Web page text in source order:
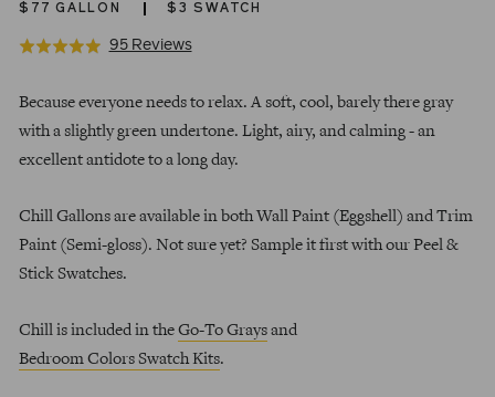
$77 GALLON $3 SWATCH
Rated
out
of
95 ReviewsBased
Click
reviews
price
Because everyone needs to relax. A soft, cool, barely there gray
with a slightly green undertone. Light, airy, and calming - an
excellent antidote to a long day.
Chill Gallons are available in both Wall Paint (Eggshell) and Trim
Paint (Semi-gloss). Not sure yet? Sample it first with our Peel &
Stick Swatches.
Chill is included in the Go-To Grays and
Bedroom Colors Swatch Kits.